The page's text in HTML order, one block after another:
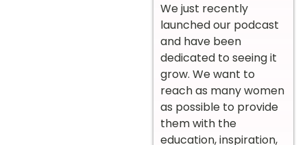
We just recently
launched our podcast
and have been
dedicated to seeing it
grow. We want to
reach as many women
as possible to provide
them with the
education, inspiration,